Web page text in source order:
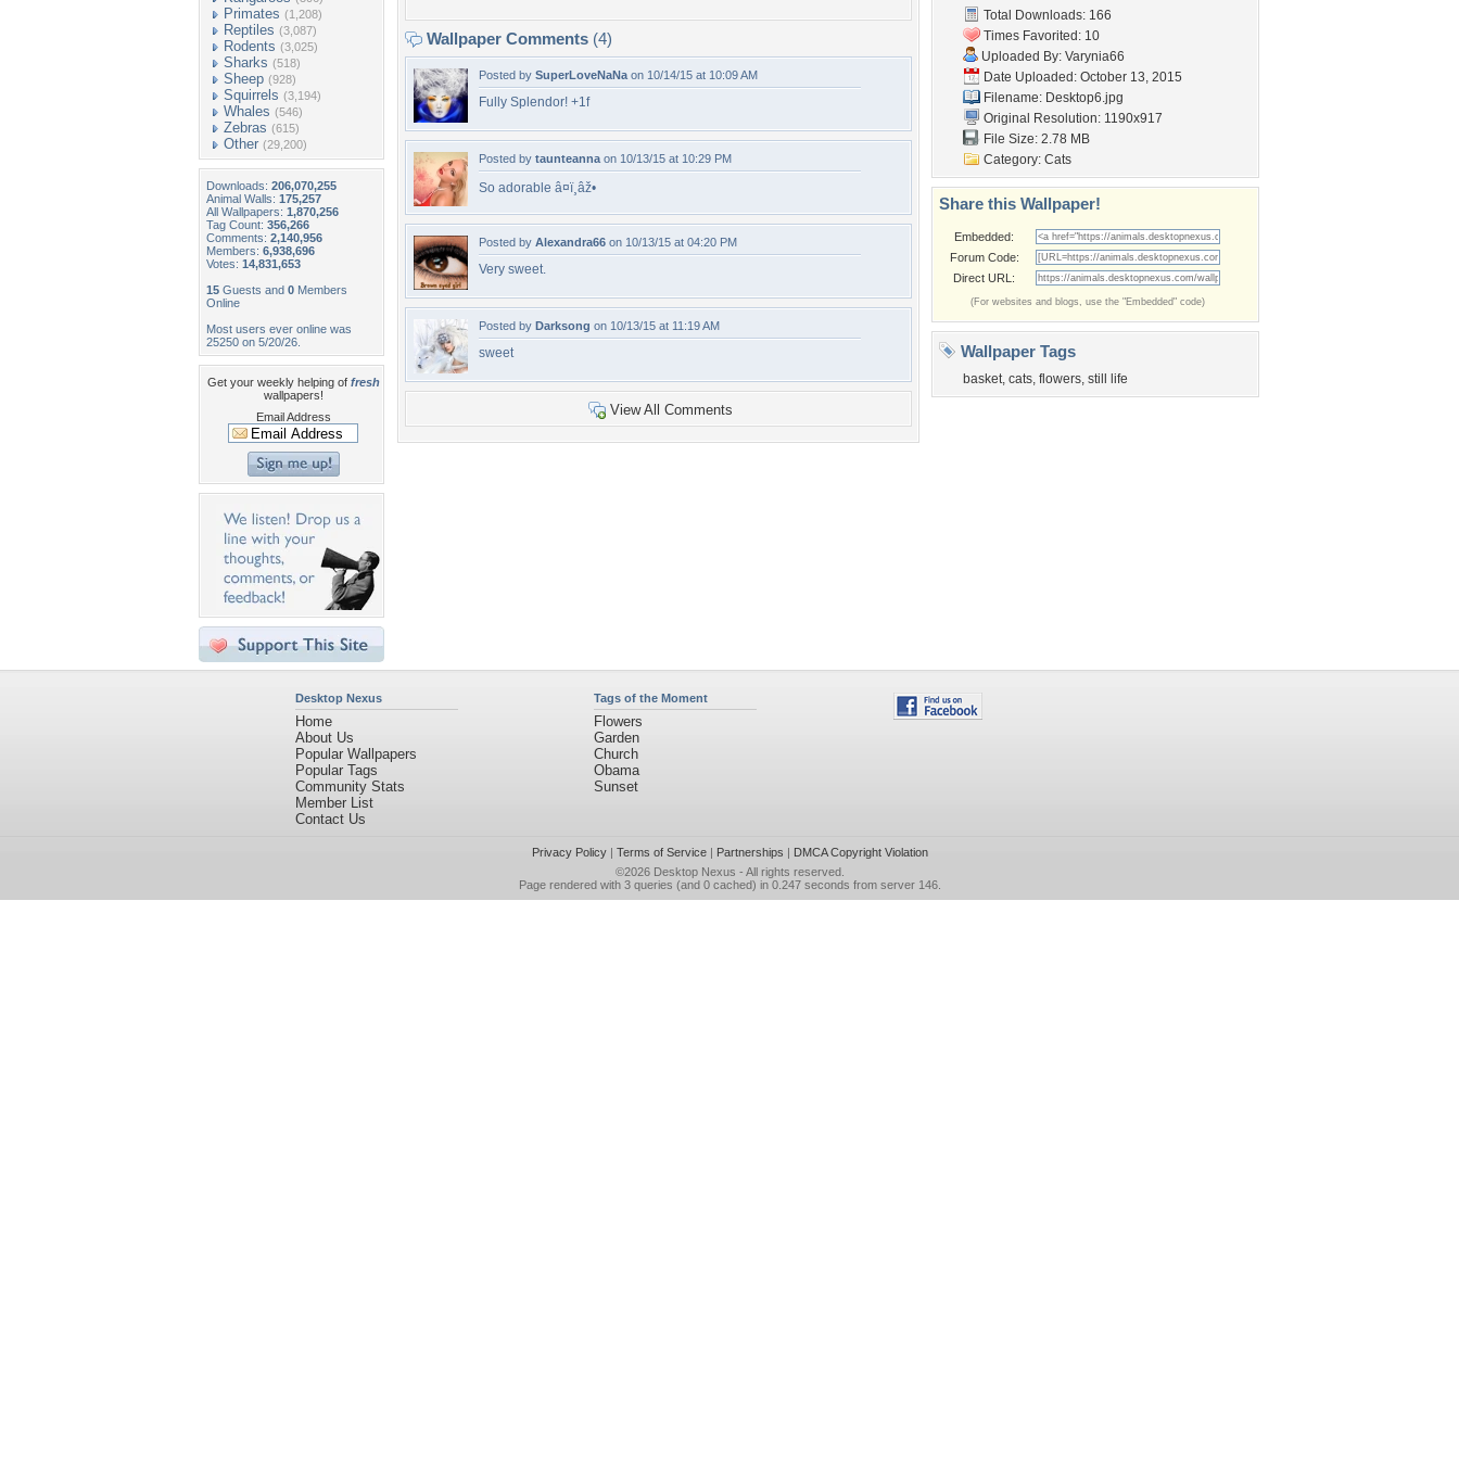
Primates (1,208)
Reptiles (3,087)
Rodents (3,025)
Sharks (518)
Sheep (928)
Squirrels (3,194)
Whales (546)
Zebras (615)
Other (29,200)
Downloads: 206,070,255
Animal Walls: 175,257
All Wallpapers: 1,870,256
Tag Count: 356,266
Comments: 2,140,956
Members: 6,938,696
Votes: 14,831,653
15 Guests and 0 Members
Online
Most users ever online was
25250 on 5/20/26.
Get your weekly helping of fresh
wallpapers!
Email Address
Wallpaper Comments (4)
Posted by SuperLoveNaNa on 10/14/15 at 10:09 AM
Fully Splendor! +1f
Posted by taunteanna on 10/13/15 at 10:29 PM
So adorable â¤ï¸âž•
Posted by Alexandra66 on 10/13/15 at 04:20 PM
Very sweet.
Posted by Darksong on 10/13/15 at 11:19 AM
sweet
View All Comments
Total Downloads: 166
Times Favorited: 10
Uploaded By: Varynia66
Date Uploaded: October 13, 2015
Filename: Desktop6.jpg
Original Resolution: 1190x917
File Size: 2.78 MB
Category: Cats
Share this Wallpaper!
Embedded:
Forum Code:
Direct URL:
(For websites and blogs, use the "Embedded" code)
Wallpaper Tags
basket, cats, flowers, still life
Desktop Nexus
Home
About Us
Popular Wallpapers
Popular Tags
Community Stats
Member List
Contact Us
Tags of the Moment
Flowers
Garden
Church
Obama
Sunset
Privacy Policy| Terms of Service| Partnerships | DMCA Copyright Violation
©2026 Desktop Nexus - All rights reserved.
Page rendered with 3 queries (and 0 cached) in 0.247 seconds from server 146.